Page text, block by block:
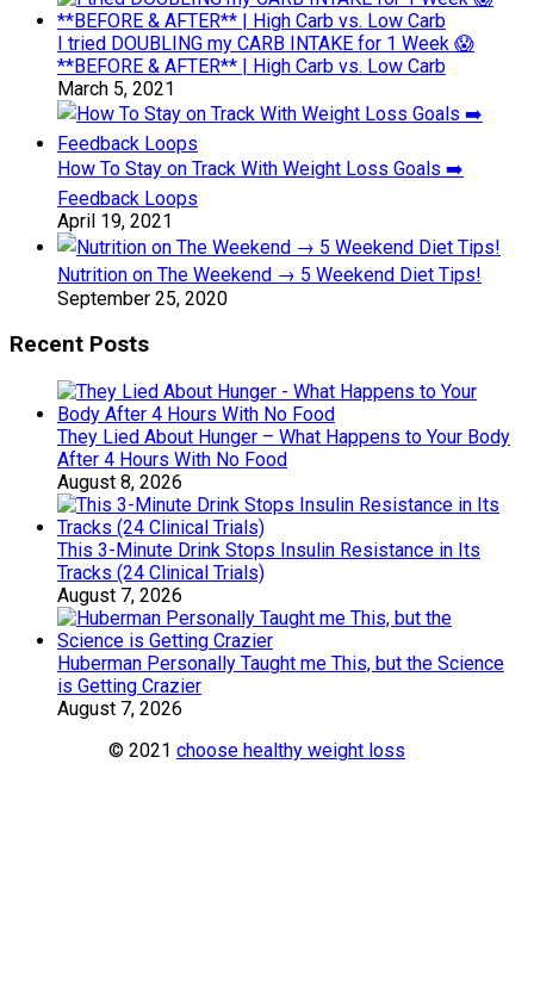
I tried DOUBLING my CARB INTAKE for 1 Week 😱
**BEFORE & AFTER** | High Carb vs. Low Carb
March 5, 2021
How To Stay on Track With Weight Loss Goals ➡️
Feedback Loops
April 19, 2021
Nutrition on The Weekend → 5 Weekend Diet Tips!
September 25, 2020
Recent Posts
They Lied About Hunger – What Happens to Your Body
After 4 Hours With No Food
August 8, 2026
This 3-Minute Drink Stops Insulin Resistance in Its
Tracks (24 Clinical Trials)
August 7, 2026
Huberman Personally Taught me This, but the Science
is Getting Crazier
August 7, 2026
© 2021 choose healthy weight loss